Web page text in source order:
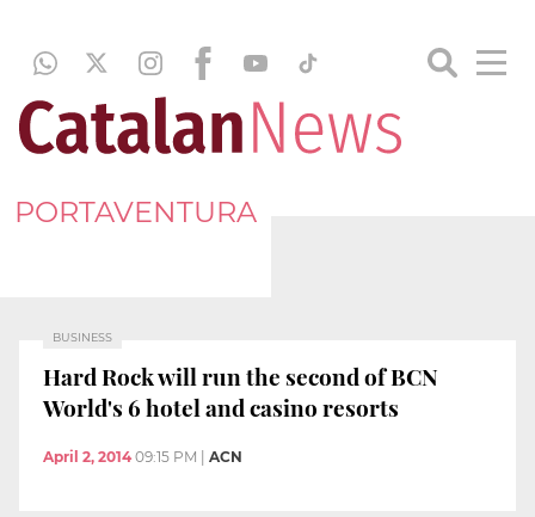
PORTAVENTURA
BUSINESS
Hard Rock will run the second of BCN
World's 6 hotel and casino resorts
April 2, 2014 09:15 PM ACN